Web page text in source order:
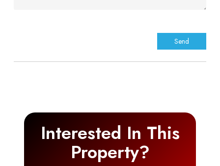
Interested In This
Property?